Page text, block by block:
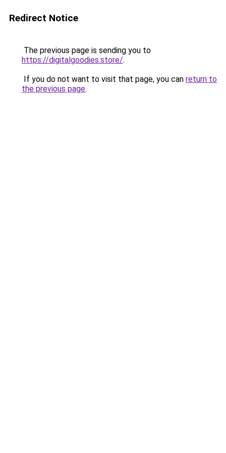
Redirect Notice
The previous page is sending you to
https://digitalgoodies.store/.
If you do not want to visit that page, you can return to
the previous page.